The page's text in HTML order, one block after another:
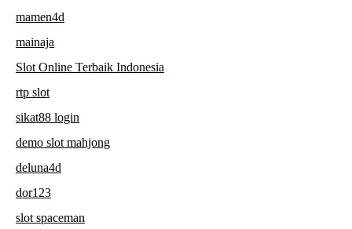
mamen4d
mainaja
Slot Online Terbaik Indonesia
rtp slot
sikat88 login
demo slot mahjong
deluna4d
dor123
slot spaceman